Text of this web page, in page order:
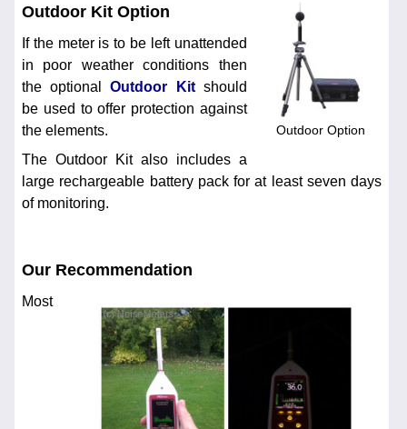
Outdoor Option
Outdoor Kit Option
If the meter is to be left unattended
in poor weather conditions then
the optionalOutdoor Kitshould
be used to offer protection against
the elements.
The Outdoor Kit also includes a
large rechargeable battery pack for at least seven days
of monitoring.
Our Recommendation
Most